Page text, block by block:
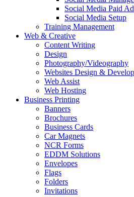
Social Media Paid
Social Media Setup
Training Management
Web & Creative
Content Writing
Design
Photography/Videography
Websites Design &
Web Assist
Web Hosting
Business Printing
Banners
Brochures
Business Cards
Car Magnets
NCR Forms
EDDM Solutions
Envelopes
Flags
Folders
Invitations